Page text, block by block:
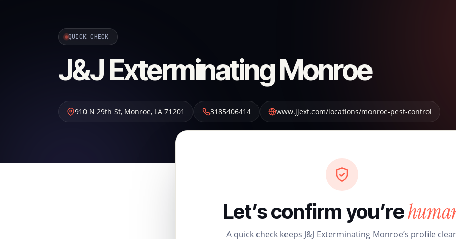
QUICK CHECK
J&J Exterminating Monroe
910 N 29th St, Monroe, LA 71201 3185406414 www.jjext.com/locations/monroe-pest-control
Let’s confirm you’re
A quick check keeps J&J Exterminating Monroe’s profile